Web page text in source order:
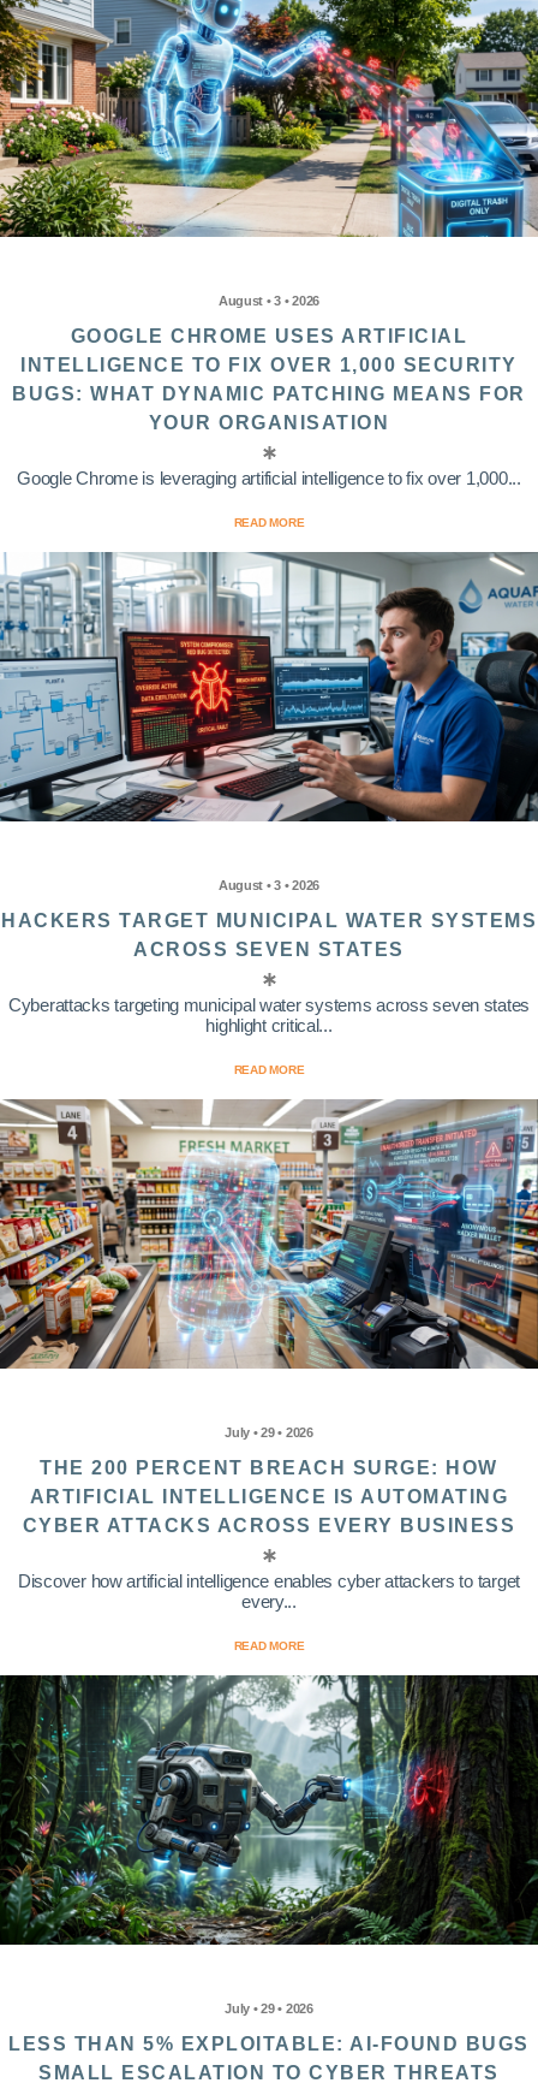
August • 3 • 2026
GOOGLE CHROME USES ARTIFICIAL
INTELLIGENCE TO FIX OVER 1,000 SECURITY
BUGS: WHAT DYNAMIC PATCHING MEANS FOR
YOUR ORGANISATION
Google Chrome is leveraging artificial intelligence to fix over 1,000...
READ MORE
August • 3 • 2026
HACKERS TARGET MUNICIPAL WATER SYSTEMS
ACROSS SEVEN STATES
Cyberattacks targeting municipal water systems across seven states
highlight critical...
READ MORE
July • 29 • 2026
THE 200 PERCENT BREACH SURGE: HOW
ARTIFICIAL INTELLIGENCE IS AUTOMATING
CYBER ATTACKS ACROSS EVERY BUSINESS
Discover how artificial intelligence enables cyber attackers to target
every...
READ MORE
July • 29 • 2026
LESS THAN 5% EXPLOITABLE: AI-FOUND BUGS
SMALL ESCALATION TO CYBER THREATS